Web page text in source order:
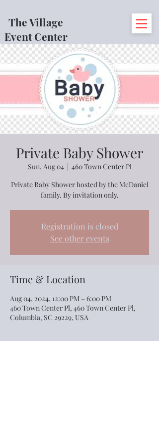
The Village
Event Center
Private Baby Shower
Sun, Aug 04
  |
460 Town Center Pl
Private Baby Shower hosted by the McDaniel
family. By invitation only.
Registration is closed
See other events
Time & Location
Aug 04, 2024, 12:00 PM – 6:00 PM
460 Town Center Pl, 460 Town Center Pl,
Columbia, SC 29229, USA